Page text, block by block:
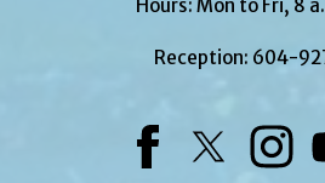
Hours: Mon to Fri, 8
Reception: 604-